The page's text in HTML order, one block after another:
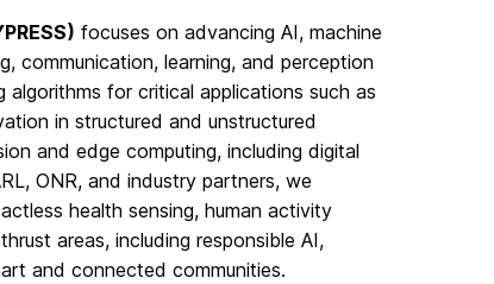
focuses on advancing AI, machine
communication, learning, and perception
algorithms for critical applications such as
in structured and unstructured
and edge computing, including digital
ONR, and industry partners, we
health sensing, human activity
areas, including responsible AI,
and connected communities.